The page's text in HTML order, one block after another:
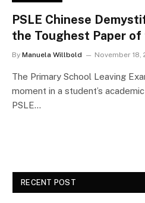
PSLE Chinese
the Toughest Paper of
By Manuela Willbold November 18,
The Primary School Leaving
moment in a student’s
PSLE…
RECENT POST